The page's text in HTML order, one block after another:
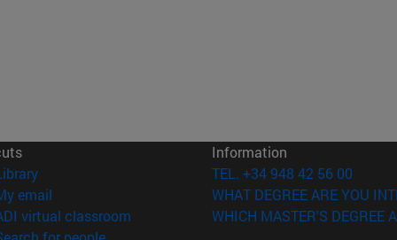
(opens in new window)
email
virtual classroom (opens in new window)
Information
TEL. +34 948 42 56 00
WHAT DEGREE ARE YOU
WHICH MASTER'S DEGREE